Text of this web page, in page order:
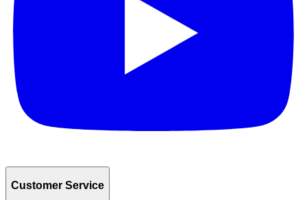
Customer Service